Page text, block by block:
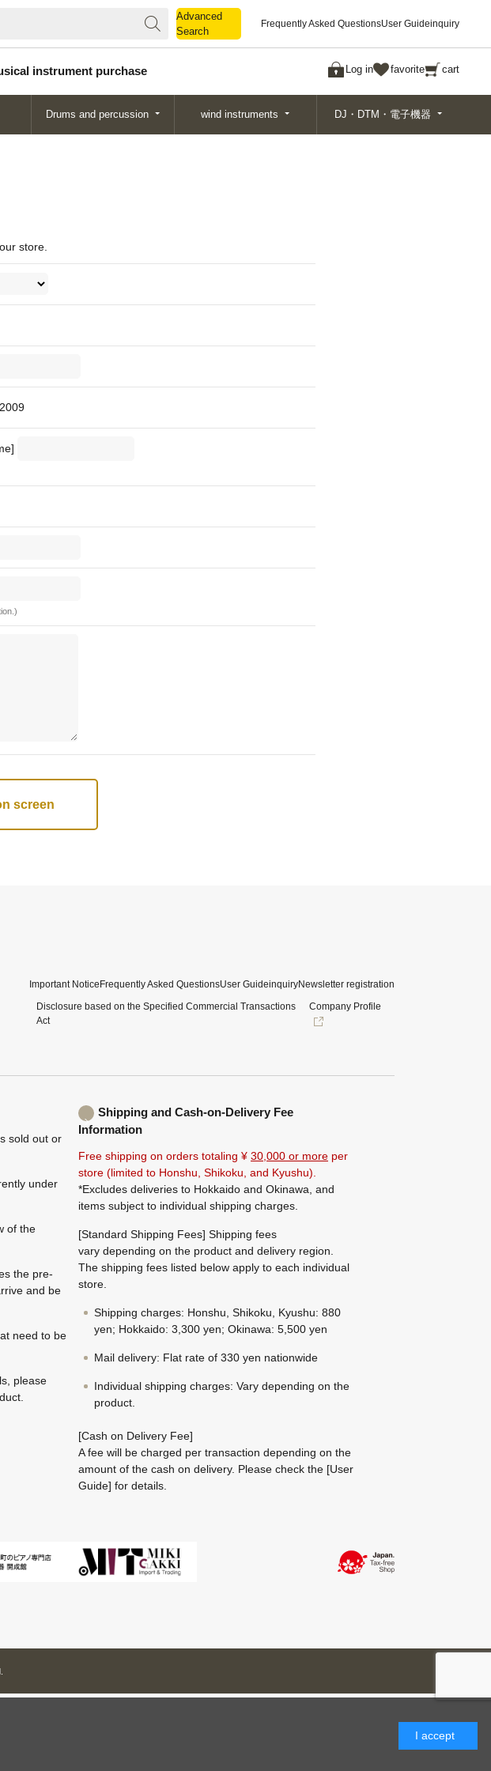
Advanced
Search
Frequently Asked QuestionsUser Guideinquiry
instrument purchase Log in favorite cart
Search
Drums and percussion wind instruments DJ・DTM・電子機器
store.
Important Notice Frequently Asked QuestionsUser GuideinquiryNewsletter registration
Disclosure based on the Specified Commercial Transactions
Act
Company Profile
sold out or
under
of the
the pre-
and be
need to be
please
Shipping and Cash-on-Delivery Fee
Information
Free shipping on orders totaling ¥ 30,000 or more per
store (limited to Honshu, Shikoku, and Kyushu).
*Excludes deliveries to Hokkaido and Okinawa, and
items subject to individual shipping charges.
[Standard Shipping Fees] Shipping fees
vary depending on the product and delivery region.
The shipping fees listed below apply to each individual
store.
Shipping charges: Honshu, Shikoku, Kyushu: 880
yen; Hokkaido: 3,300 yen; Okinawa: 5,500 yen
Mail delivery: Flat rate of 330 yen nationwide
Individual shipping charges: Vary depending on the
product.
[Cash on Delivery Fee]
A fee will be charged per transaction depending on the
amount of the cash on delivery. Please check the [User
Guide] for details.
I accept